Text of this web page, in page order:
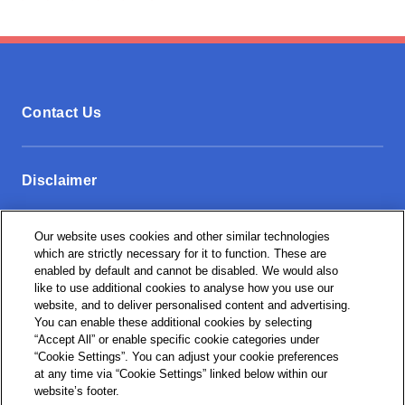
Contact Us
Disclaimer
Privacy Policy
Cookie Settings
Our website uses cookies and other similar technologies
which are strictly necessary for it to function. These are
enabled by default and cannot be disabled. We would also
like to use additional cookies to analyse how you use our
website, and to deliver personalised content and advertising.
You can enable these additional cookies by selecting
“Accept All” or enable specific cookie categories under
“Cookie Settings”. You can adjust your cookie preferences
at any time via “Cookie Settings” linked below within our
website’s footer.